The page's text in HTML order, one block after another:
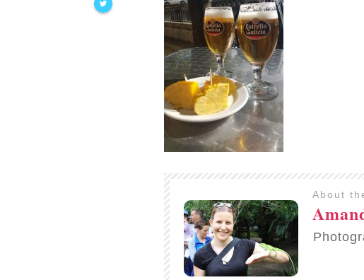
About